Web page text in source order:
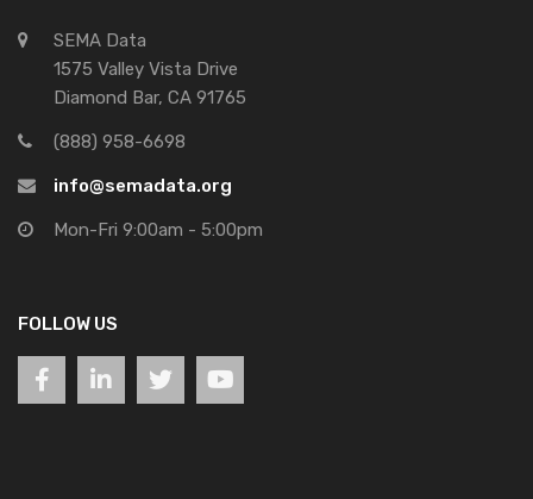
SEMA Data
1575 Valley Vista Drive
Diamond Bar, CA 91765
(888) 958-6698
info@semadata.org
Mon-Fri 9:00am - 5:00pm
FOLLOW US